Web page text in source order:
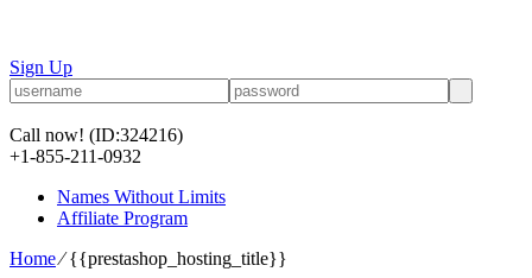
Sign Up
Call now! (ID:324216)
+1-855-211-0932
Names Without Limits
Affiliate Program
Home⁄{{prestashop_hosting_title}}